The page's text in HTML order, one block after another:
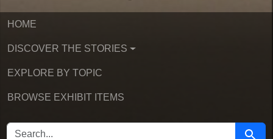
HOME
DISCOVER THE STORIES
EXPLORE BY TOPIC
BROWSE EXHIBIT ITEMS
SEARCH FOR Search